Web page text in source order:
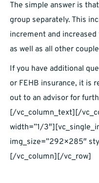
The simple answer is
group separately. This
increment and
as well as all other
If you have additional
or FEHB insurance, it is
out to an advisor for
[/vc_column_text][/
width=”1/
img_size=”292×285″
[/vc_column][/vc_row]